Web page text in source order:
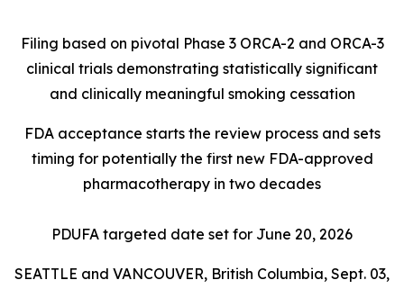
Filing based on pivotal Phase 3 ORCA-2 and ORCA-3
clinical trials demonstrating statistically significant
and clinically meaningful smoking cessation
FDA acceptance starts the review process and sets
timing for potentially the first new FDA-approved
pharmacotherapy in two decades
PDUFA targeted date set for June 20, 2026
SEATTLE and VANCOUVER, British Columbia, Sept. 03,